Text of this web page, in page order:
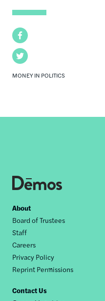
Facebook
Twitter
MONEY IN POLITICS
Footer
nav
About
Board of Trustees
Staff
Careers
Privacy Policy
Reprint Permissions
Contact Us